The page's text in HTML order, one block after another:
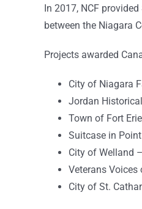
In 2017, NCF
between the Niagara
Projects awarded
City of Niagara
Jordan
Town of Fort
Suitcase in
City of Welland
Veterans
City of St.